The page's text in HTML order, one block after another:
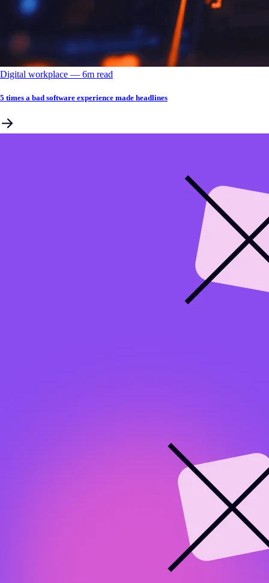
Digital workplace –– 6m read
5 times a bad software experience made headlines